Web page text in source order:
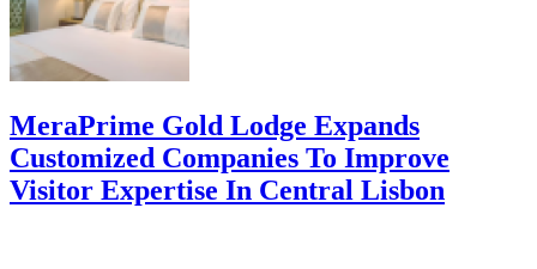
MeraPrime Gold Lodge Expands
Customized Companies To Improve
Visitor Expertise In Central Lisbon